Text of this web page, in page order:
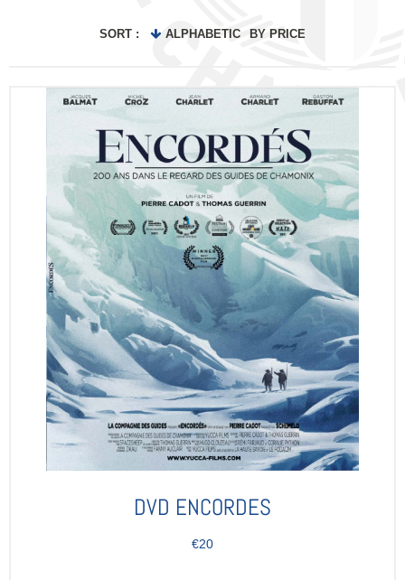
SORT : ALPHABETIC BY PRICE
DVD ENCORDES
€20